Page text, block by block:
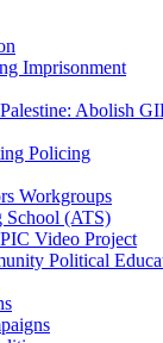
Imprisonment
Abolish
Policing
Workgroups
School (ATS)
Video Project
Political